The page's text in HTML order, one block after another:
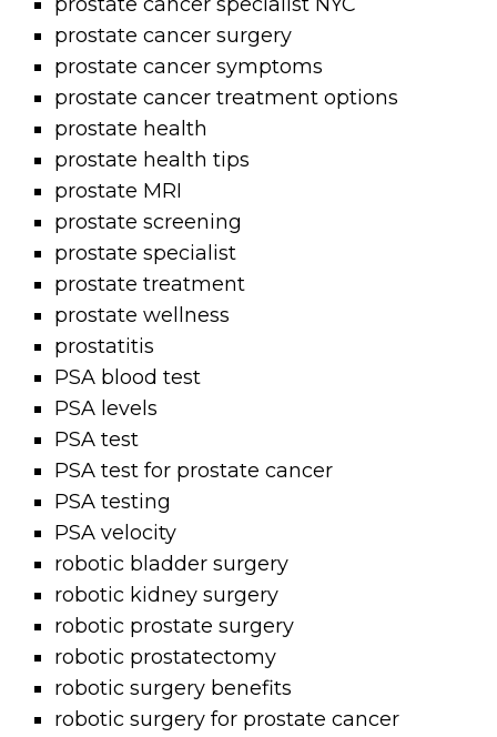
prostate cancer surgery
prostate cancer symptoms
prostate cancer treatment options
prostate health
prostate health tips
prostate MRI
prostate screening
prostate specialist
prostate treatment
prostate wellness
prostatitis
PSA blood test
PSA levels
PSA test
PSA test for prostate cancer
PSA testing
PSA velocity
robotic bladder surgery
robotic kidney surgery
robotic prostate surgery
robotic prostatectomy
robotic surgery benefits
robotic surgery for prostate cancer